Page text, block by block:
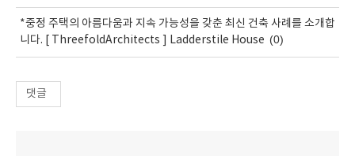
*중정 주택의 아름다움과 지속 가능성을 갖춘 최신 건축 사례를 소개합
니다. [ ThreefoldArchitects ] Ladderstile House (0)
댓글